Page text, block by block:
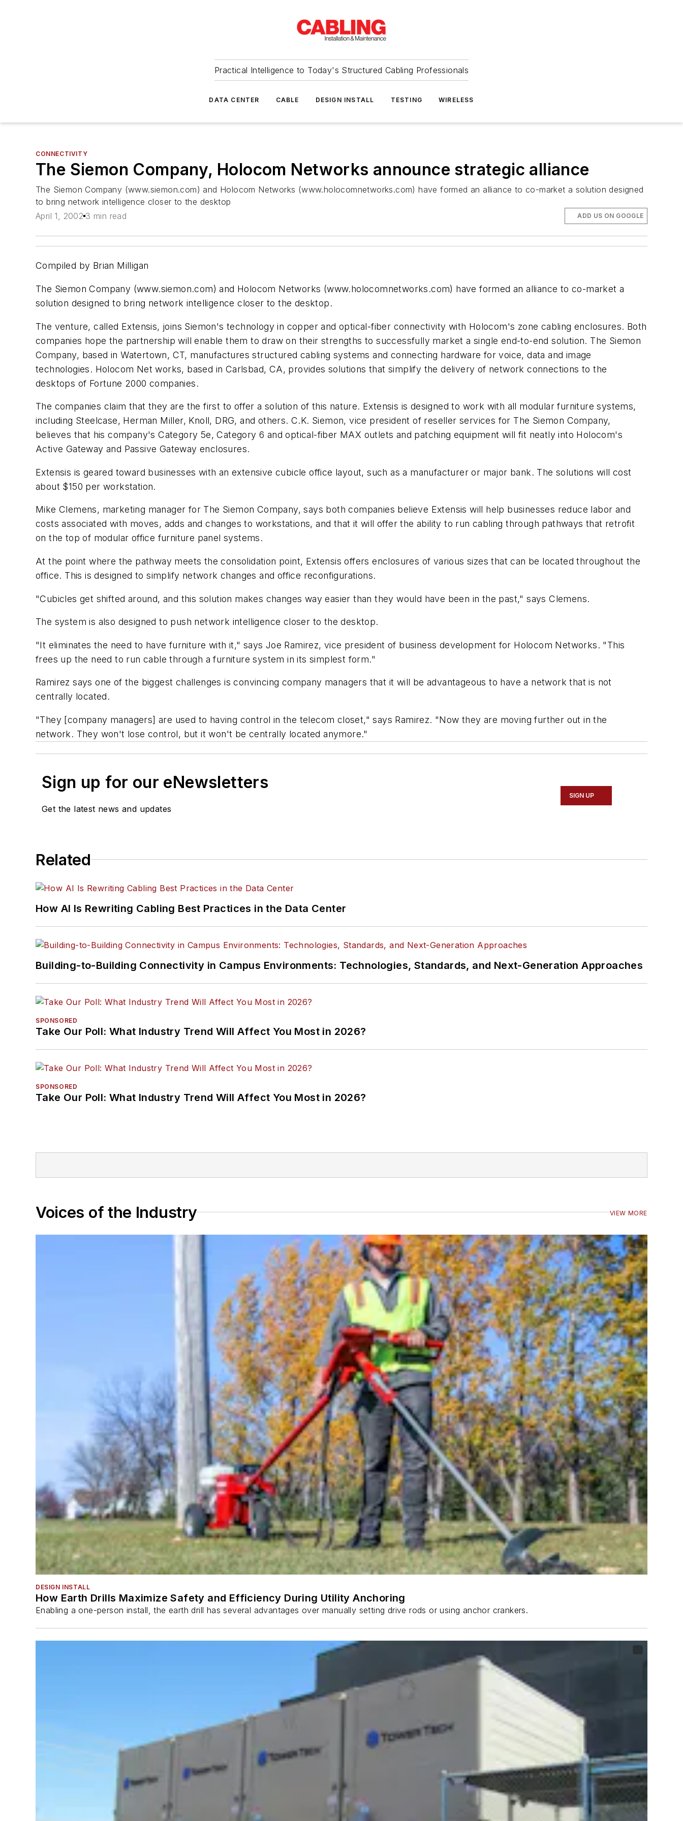
Practical Intelligence to Today's Structured Cabling Professionals
DATA CENTER CABLE DESIGN INSTALL TESTING WIRELESS
CONNECTIVITY
The Siemon Company, Holocom Networks announce strategic alliance
The Siemon Company (www.siemon.com) and Holocom Networks (www.holocomnetworks.com) have formed an alliance to co-market a solution designed
to bring network intelligence closer to the desktop
April 1, 2002 3 min read ADD US ON GOOGLE
Compiled by Brian Milligan
The Siemon Company (www.siemon.com) and Holocom Networks (www.holocomnetworks.com) have formed an alliance to co-market a
solution designed to bring network intelligence closer to the desktop.
The venture, called Extensis, joins Siemon's technology in copper and optical-fiber connectivity with Holocom's zone cabling enclosures. Both
companies hope the partnership will enable them to draw on their strengths to successfully market a single end-to-end solution. The Siemon
Company, based in Watertown, CT, manufactures structured cabling systems and connecting hardware for voice, data and image
technologies. Holocom Net works, based in Carlsbad, CA, provides solutions that simplify the delivery of network connections to the
desktops of Fortune 2000 companies.
The companies claim that they are the first to offer a solution of this nature. Extensis is designed to work with all modular furniture systems,
including Steelcase, Herman Miller, Knoll, DRG, and others. C.K. Siemon, vice president of reseller services for The Siemon Company,
believes that his company's Category 5e, Category 6 and optical-fiber MAX outlets and patching equipment will fit neatly into Holocom's
Active Gateway and Passive Gateway enclosures.
Extensis is geared toward businesses with an extensive cubicle office layout, such as a manufacturer or major bank. The solutions will cost
about $150 per workstation.
Mike Clemens, marketing manager for The Siemon Company, says both companies believe Extensis will help businesses reduce labor and
costs associated with moves, adds and changes to workstations, and that it will offer the ability to run cabling through pathways that retrofit
on the top of modular office furniture panel systems.
At the point where the pathway meets the consolidation point, Extensis offers enclosures of various sizes that can be located throughout the
office. This is designed to simplify network changes and office reconfigurations.
"Cubicles get shifted around, and this solution makes changes way easier than they would have been in the past," says Clemens.
The system is also designed to push network intelligence closer to the desktop.
"It eliminates the need to have furniture with it," says Joe Ramirez, vice president of business development for Holocom Networks. "This
frees up the need to run cable through a furniture system in its simplest form."
Ramirez says one of the biggest challenges is convincing company managers that it will be advantageous to have a network that is not
centrally located.
"They [company managers] are used to having control in the telecom closet," says Ramirez. "Now they are moving further out in the
network. They won't lose control, but it won't be centrally located anymore."
Sign up for our eNewsletters
Get the latest news and updates
SIGN UP
Related
How AI Is Rewriting Cabling Best Practices in the Data Center
Building-to-Building Connectivity in Campus Environments: Technologies, Standards, and Next-Generation Approaches
SPONSORED
Take Our Poll: What Industry Trend Will Affect You Most in 2026?
SPONSORED
Take Our Poll: What Industry Trend Will Affect You Most in 2026?
Voices of the Industry VIEW MORE
DESIGN INSTALL
How Earth Drills Maximize Safety and Efficiency During Utility Anchoring
Enabling a one-person install, the earth drill has several advantages over manually setting drive rods or using anchor crankers.